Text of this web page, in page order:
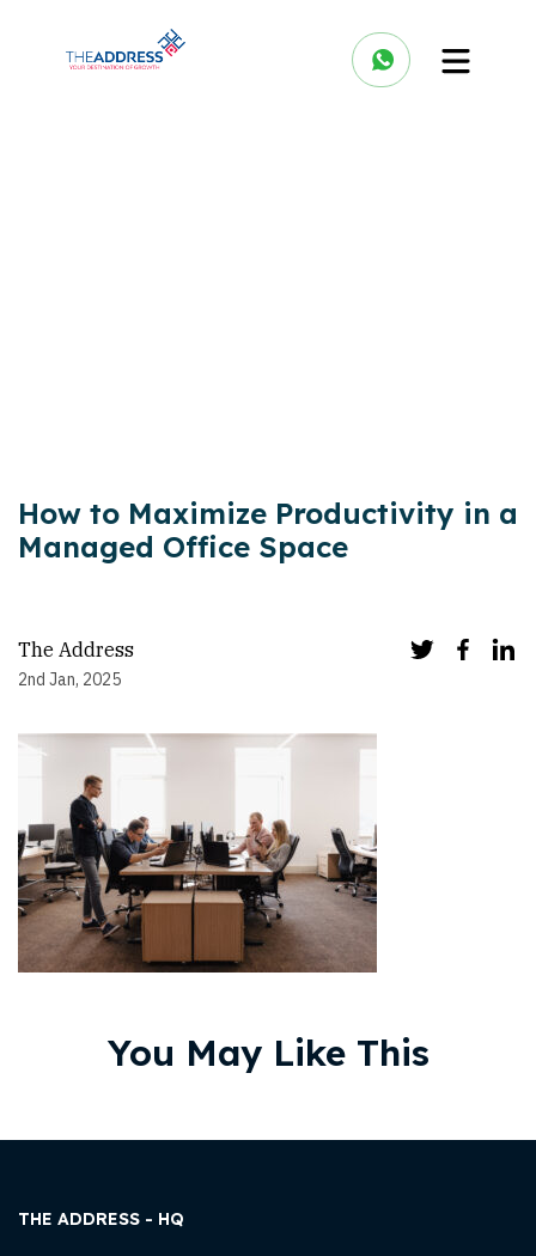
How to Maximize Productivity in a
Managed Office Space
The Address
2nd Jan, 2025
You May Like This
THE ADDRESS - HQ